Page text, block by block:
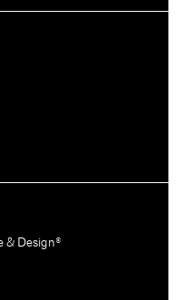
& Design®